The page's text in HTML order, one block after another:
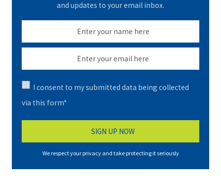
and updates to your email inbox.
I consent to my submitted data being collected
via this form*
We respect your privacy and take protecting it seriously